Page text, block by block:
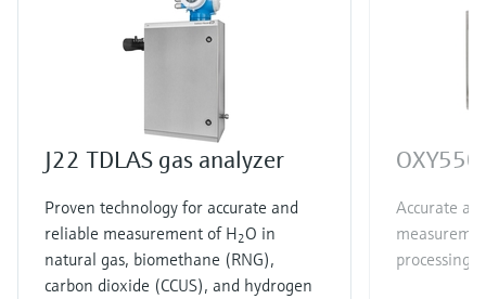
J22 TDLAS gas analyzer
Proven technology for accurate and
reliable measurement of H2O in
natural gas, biomethane (RNG),
carbon dioxide (CCUS), and hydrogen
Accurate
processing